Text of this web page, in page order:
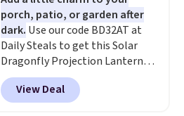
porch, patio, or garden after
dark. Use our code BD32AT at
Daily Steals to get this Solar
Dragonfly Projection Lantern
for $12.99 with free shipping,
the best price available. During
the day, it serves as a decorative
View Deal